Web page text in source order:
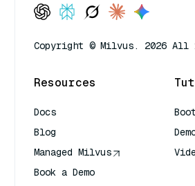
Copyright © Milvus. 2026 All
Resources
Docs
Blog
Managed Milvus
Book a Demo